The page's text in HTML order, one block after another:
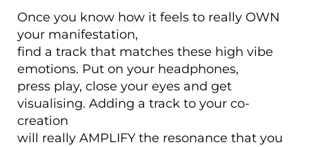
Once you know how it feels to really OWN
your manifestation,
find a track that matches these high vibe
emotions. Put on your headphones,
press play, close your eyes and get
visualising. Adding a track to your co-
creation
will really AMPLIFY the resonance that you